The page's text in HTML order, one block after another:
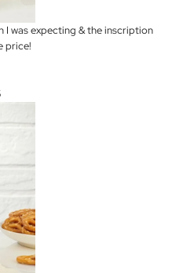
I was expecting & the inscription
price!